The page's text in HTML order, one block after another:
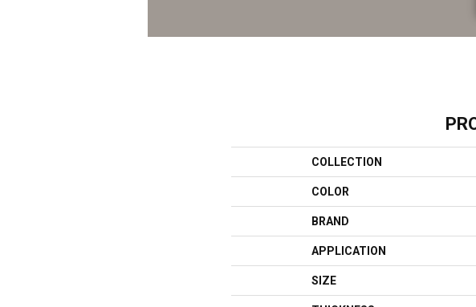
COLLECTION
COLOR
BRAND
APPLICATION
SIZE